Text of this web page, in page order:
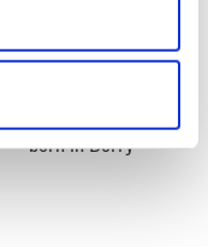
geographical
within several
data is processed
Hume, politician
born in Derry